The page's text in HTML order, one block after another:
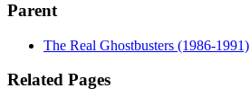
Parent
The Real Ghostbusters (1986-1991)
Related Pages